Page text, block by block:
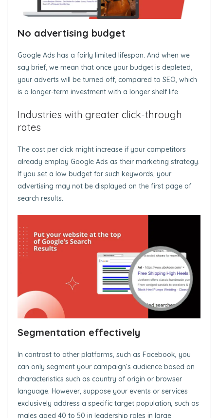
No advertising budget
Google Ads has a fairly limited lifespan. And when we
say brief, we mean that once your budget is depleted,
your adverts will be turned off, compared to SEO, which
is a longer-term investment with a longer shelf life.
Industries with greater click-through
rates
The cost per click might increase if your competitors
already employ Google Ads as their marketing strategy.
If you set a low budget for such keywords, your
advertising may not be displayed on the first page of
search results.
Segmentation effectively
In contrast to other platforms, such as Facebook, you
can only segment your campaign’s audience based on
characteristics such as country of origin or browser
language. However, suppose your events or services
exclusively address a specific target population, such as
males aged 40 to 50 in leadership roles in large